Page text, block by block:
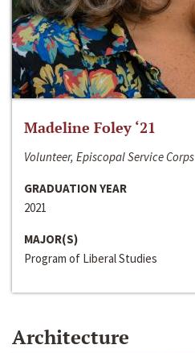
Madeline Foley ‘21
Volunteer, Episcopal Service Corps
GRADUATION YEAR
2021
MAJOR(S)
Program of Liberal Studies
Architecture